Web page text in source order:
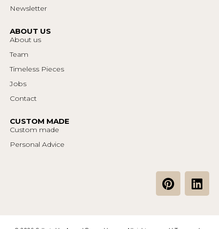
Newsletter
ABOUT US
About us
Team
Timeless Pieces
Jobs
Contact
CUSTOM MADE
Custom made
Personal Advice
P
i
e
L
i
e